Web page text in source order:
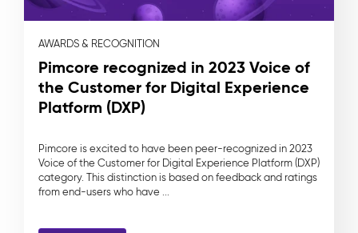
AWARDS & RECOGNITION
Pimcore recognized in 2023 Voice of
the Customer for Digital Experience
Platform (DXP)
Pimcore is excited to have been peer-recognized in 2023
Voice of the Customer for Digital Experience Platform (DXP)
category. This distinction is based on feedback and ratings
from end-users who have ...